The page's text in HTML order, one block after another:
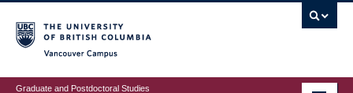
to
main
content
Graduate and Postdoctoral Studies